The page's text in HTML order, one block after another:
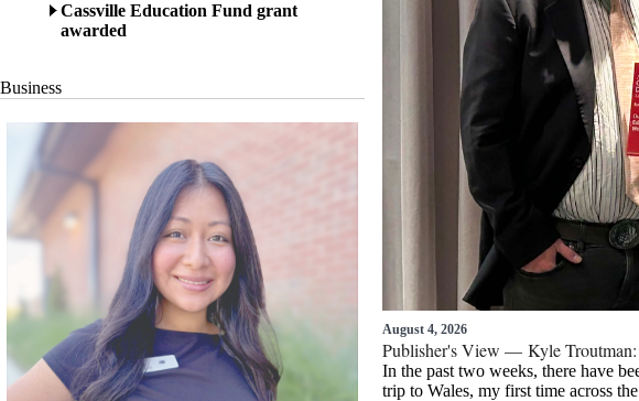
Cassville Education Fund grant
awarded
Business
August 4, 2026
Publisher's View — Kyle Troutman:
In the past two weeks, there have
trip to Wales, my first time across